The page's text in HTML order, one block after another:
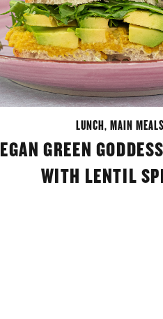
LUNCH, MAIN MEALS
GREEN
WITH LENTIL